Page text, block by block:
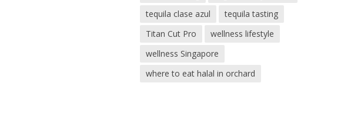
tequila clase azul
tequila tasting
Titan Cut Pro
wellness lifestyle
wellness Singapore
where to eat halal in orchard